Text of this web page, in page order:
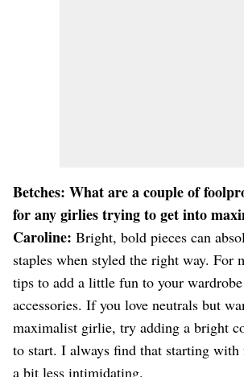
Betches: What are a couple of
for any girlies trying to get into
Caroline: Bright, bold pieces can
staples when styled the right way. For
tips to add a little fun to your
accessories. If you love neutrals but
maximalist girlie, try adding a bright
to start. I always find that starting with
a bit less intimidating.